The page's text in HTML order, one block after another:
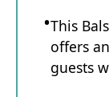
This
offers
guests